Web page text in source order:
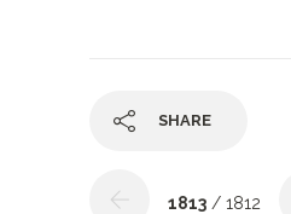
SHARE
1813 / 1812